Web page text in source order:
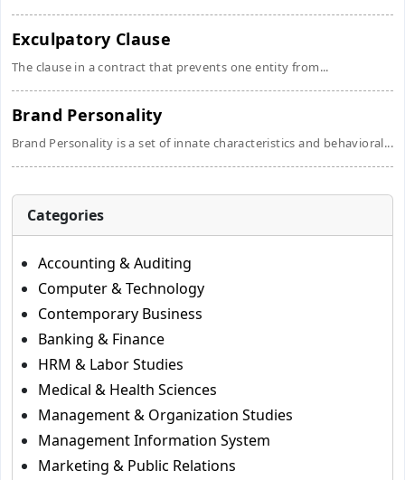
Exculpatory Clause
The clause in a contract that prevents one entity from...
Brand Personality
Brand Personality is a set of innate characteristics and behavioral...
Categories
Accounting & Auditing
Computer & Technology
Contemporary Business
Banking & Finance
HRM & Labor Studies
Medical & Health Sciences
Management & Organization Studies
Management Information System
Marketing & Public Relations